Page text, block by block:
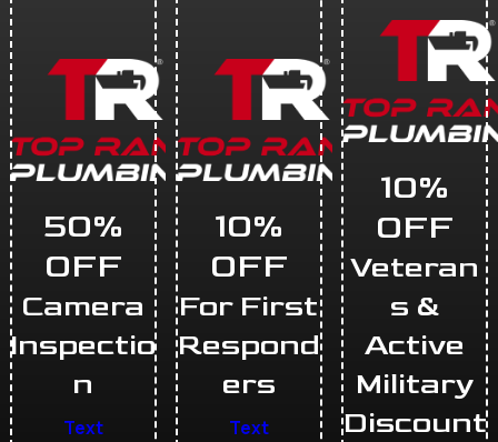
50%
OFF
Camera
Inspectio
n
Text
10%
OFF
For First
Respond
ers
Text
10%
OFF
Veteran
s &
Active
Military
Discount